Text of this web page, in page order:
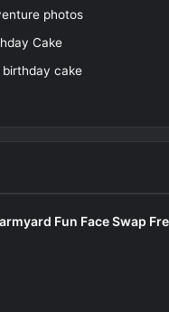
photos
Cake
cake
Fun Face Swap